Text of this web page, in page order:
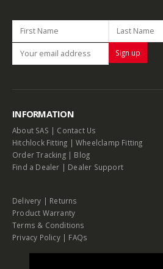
INFORMATION
About SAS | Contact Us
Hitchlock Fitting |Wheelclamp Fitting
Order Tracking| Blog
Find a Dealer | Dealer Support
Delivery | Returns
Product Warranty
Terms & Conditions
Privacy Policy| FAQs